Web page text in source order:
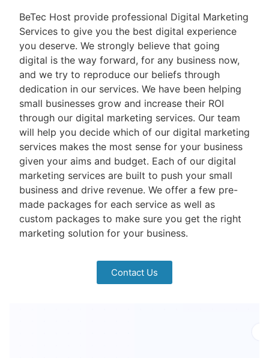
BeTec Host provide professional Digital Marketing
Services to give you the best digital experience
you deserve. We strongly believe that going
digital is the way forward, for any business now,
and we try to reproduce our beliefs through
dedication in our services. We have been helping
small businesses grow and increase their ROI
through our digital marketing services. Our team
will help you decide which of our digital marketing
services makes the most sense for your business
given your aims and budget. Each of our digital
marketing services are built to push your small
business and drive revenue. We offer a few pre-
made packages for each service as well as
custom packages to make sure you get the right
marketing solution for your business.
Contact Us